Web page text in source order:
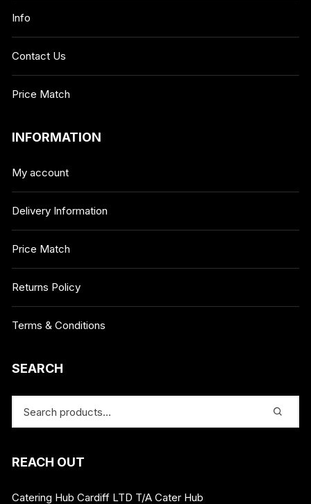
Info
Contact Us
Price Match
INFORMATION
My account
Delivery Information
Price Match
Returns Policy
Terms & Conditions
SEARCH
REACH OUT
Catering Hub Cardiff LTD T/A Cater Hub